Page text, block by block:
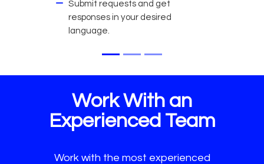
Submit requests and get
responses in your desired
language.
Work With an
Experienced Team
Work with the most experienced